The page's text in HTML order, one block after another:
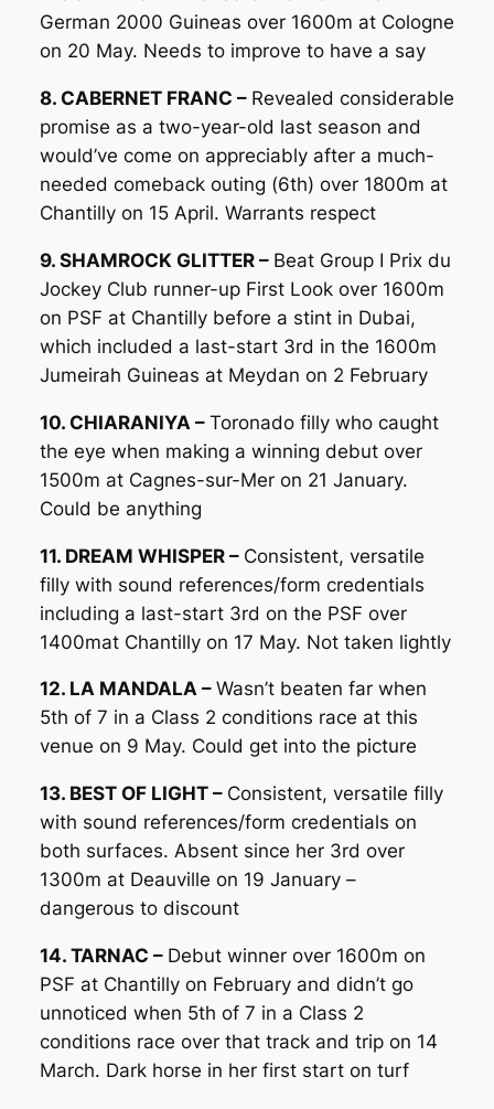
German 2000 Guineas over 1600m at Cologne
on 20 May. Needs to improve to have a say
8. CABERNET FRANC – Revealed considerable
promise as a two-year-old last season and
would’ve come on appreciably after a much-
needed comeback outing (6th) over 1800m at
Chantilly on 15 April. Warrants respect
9. SHAMROCK GLITTER – Beat Group I Prix du
Jockey Club runner-up First Look over 1600m
on PSF at Chantilly before a stint in Dubai,
which included a last-start 3rd in the 1600m
Jumeirah Guineas at Meydan on 2 February
10. CHIARANIYA – Toronado filly who caught
the eye when making a winning debut over
1500m at Cagnes-sur-Mer on 21 January.
Could be anything
11. DREAM WHISPER – Consistent, versatile
filly with sound references/form credentials
including a last-start 3rd on the PSF over
1400mat Chantilly on 17 May. Not taken lightly
12. LA MANDALA – Wasn’t beaten far when
5th of 7 in a Class 2 conditions race at this
venue on 9 May. Could get into the picture
13. BEST OF LIGHT – Consistent, versatile filly
with sound references/form credentials on
both surfaces. Absent since her 3rd over
1300m at Deauville on 19 January –
dangerous to discount
14. TARNAC – Debut winner over 1600m on
PSF at Chantilly on February and didn’t go
unnoticed when 5th of 7 in a Class 2
conditions race over that track and trip on 14
March. Dark horse in her first start on turf